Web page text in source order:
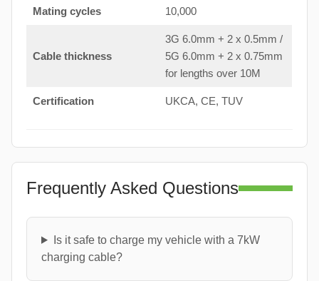
Mating cycles 10,000
Cable thickness
3G 6.0mm + 2 x 0.5mm /
5G 6.0mm + 2 x 0.75mm
for lengths over 10M
Certification UKCA, CE, TUV
Frequently Asked Questions
Is it safe to charge my vehicle with a 7kW
charging cable?